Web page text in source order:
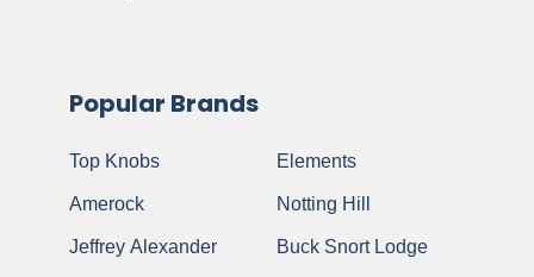
Popular Brands
Top Knobs
Amerock
Jeffrey Alexander
Elements
Notting Hill
Buck Snort Lodge